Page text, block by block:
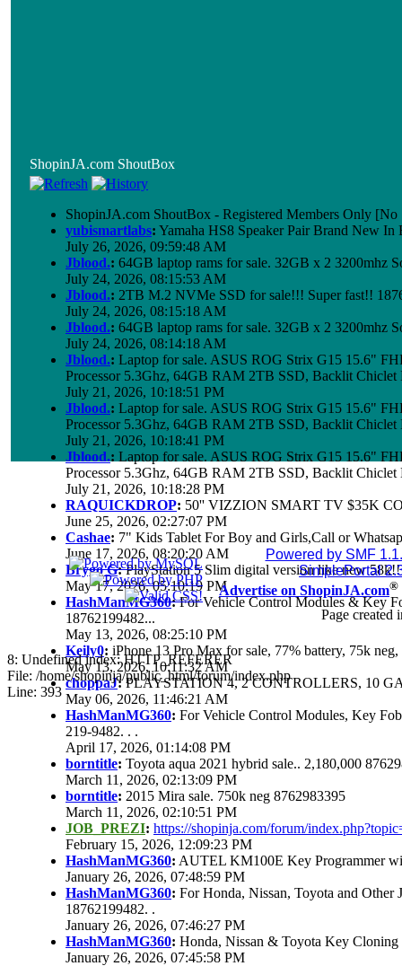
ShopinJA.com ShoutBox
ShopinJA.com ShoutBox - Registered Members Only
yubismartlabs: Yamaha HS8 Speaker Pair Brand New In
July 26, 2026, 09:59:48 AM
Jblood.: 64GB laptop rams for sale. 32GB x 2 3200mhz
July 24, 2026, 08:15:53 AM
Jblood.: 2TB M.2 NVMe SSD for sale!!! Super fast!!
July 24, 2026, 08:15:18 AM
Jblood.: 64GB laptop rams for sale. 32GB x 2 3200mhz
July 24, 2026, 08:14:18 AM
Jblood.: Laptop for sale. ASUS ROG Strix G15 15.6"
Processor 5.3Ghz, 64GB RAM 2TB SSD, Backlit
July 21, 2026, 10:18:51 PM
Jblood.: Laptop for sale. ASUS ROG Strix G15 15.6"
Processor 5.3Ghz, 64GB RAM 2TB SSD, Backlit
July 21, 2026, 10:18:41 PM
Jblood.: Laptop for sale. ASUS ROG Strix G15 15.6"
Processor 5.3Ghz, 64GB RAM 2TB SSD, Backlit
July 21, 2026, 10:18:28 PM
RAQUICKDROP: 50'' VIZZION SMART TV $35K
June 25, 2026, 02:27:07 PM
Cashae: 7" Kids Tablet For Boy and Girls,Call or
June 17, 2026, 08:20:20 AM
Brygo G:PlayStation 5 Slim digital version like new
May 17, 2026, 05:10:19 PM
HashManMG360:For Vehicle Control Modules & Key
18762199482...
May 13, 2026, 08:25:10 PM
Keily0: iPhone 13 Pro Max for sale, 77% battery, 75k
May 13, 2026, 10:11:32 AM
choppaJ:PLAYSTATION 4, 2 CONTROLLERS, 10
May 06, 2026, 11:46:21 AM
HashManMG360: For Vehicle Control Modules, Key
219-9482. . .
April 17, 2026, 01:14:08 PM
borntitle: Toyota aqua 2021 hybrid sale.. 2,180,000
March 11, 2026, 02:13:09 PM
borntitle: 2015 Mira sale. 750k neg 8762983395
March 11, 2026, 02:10:51 PM
JOB_PREZI: https://shopinja.com/forum/
February 15, 2026, 12:09:23 PM
HashManMG360: AUTEL KM100E Key Programmer
January 26, 2026, 07:48:59 PM
HashManMG360: For Honda, Nissan, Toyota and
18762199482. .
January 26, 2026, 07:46:27 PM
HashManMG360: Honda, Nissan & Toyota Key
January 26, 2026, 07:45:58 PM
Powered by SMF
SimplePortal
Advertise on ShopinJA.com®
Page created
8: Undefined index: HTTP_REFERER
File: /home/shopinja/public_html/forum/index.php
Line: 393